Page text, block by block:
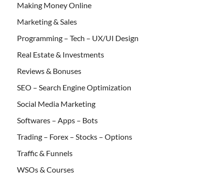
Making Money Online
Marketing & Sales
Programming – Tech – UX/UI Design
Real Estate & Investments
Reviews & Bonuses
SEO – Search Engine Optimization
Social Media Marketing
Softwares – Apps – Bots
Trading – Forex – Stocks – Options
Traffic & Funnels
WSOs & Courses